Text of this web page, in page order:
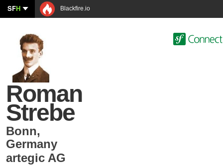
SFH Blackfire.io
Roman
Strebe
Bonn,
Germany
artegic AG